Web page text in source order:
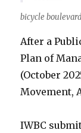
bicycle
After a
Plan of
(October
Movement,
IWBC